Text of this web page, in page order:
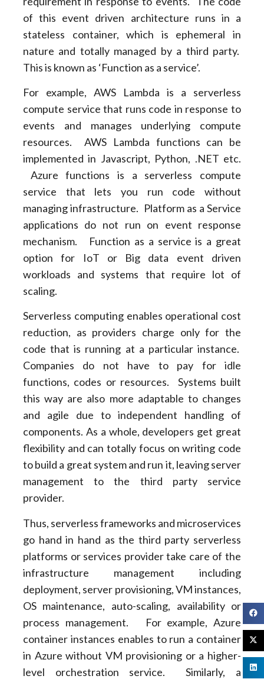
of this event driven architecture runs in a
stateless container, which is ephemeral in
nature and totally managed by a third party.
This is known as ‘Function as a service’.
For example, AWS Lambda is a serverless
compute service that runs code in response to
events and manages underlying compute
resources. AWS Lambda functions can be
implemented in Javascript, Python, .NET etc.
Azure functions is a serverless compute
service that lets you run code without
managing infrastructure. Platform as a Service
applications do not run on event response
mechanism. Function as a service is a great
option for IoT or Big data event driven
workloads and systems that require lot of
scaling.
Serverless computing enables operational cost
reduction, as providers charge only for the
code that is running at a particular instance.
Companies do not have to pay for idle
functions, codes or resources. Systems built
this way are also more adaptable to changes
and agile due to independent handling of
components. As a whole, developers get great
flexibility and can totally focus on writing code
to build a great system and run it, leaving server
management to the third party service
provider.
Thus, serverless frameworks and microservices
go hand in hand as the third party serverless
platforms or services provider take care of the
infrastructure management including
deployment, server provisioning, VM instances,
OS maintenance, auto-scaling, availability or
process management. For example, Azure
container instances enables to run a container
in Azure without VM provisioning or a higher-
level orchestration service. Similarly, a